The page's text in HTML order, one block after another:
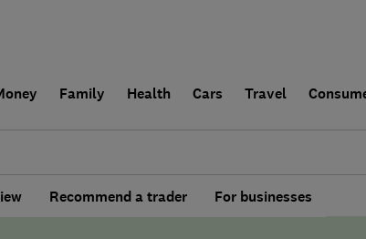
Family Health Cars Travel
Recommend a trader For businesses